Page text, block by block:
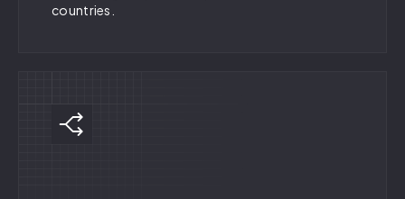
countries.